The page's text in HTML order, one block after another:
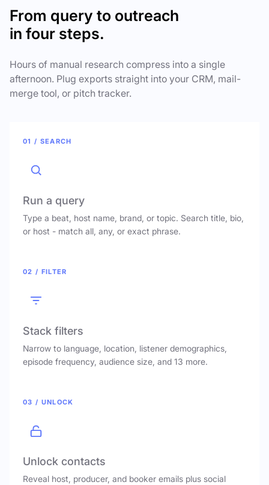
From query to outreach
in four steps.
Hours of manual research compress into a single
afternoon. Plug exports straight into your CRM, mail-
merge tool, or pitch tracker.
01 / SEARCH
Run a query
Type a beat, host name, brand, or topic. Search title, bio,
or host - match all, any, or exact phrase.
02 / FILTER
Stack filters
Narrow to language, location, listener demographics,
episode frequency, audience size, and 13 more.
03 / UNLOCK
Unlock contacts
Reveal host, producer, and booker emails plus social